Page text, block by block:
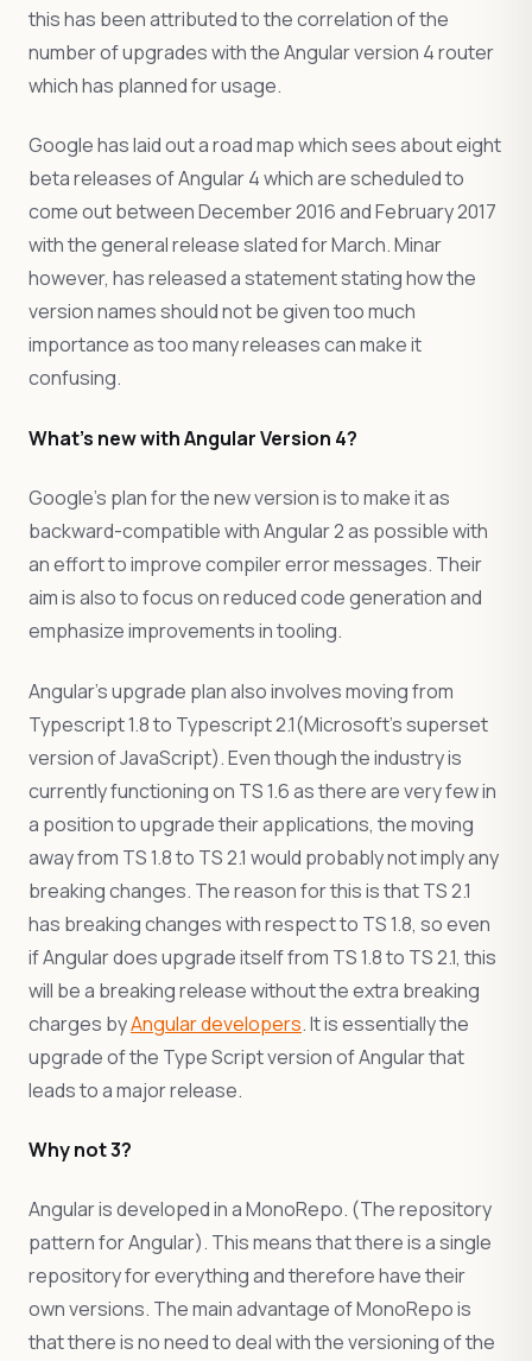
this has been attributed to the correlation of the
number of upgrades with the Angular version 4 router
which has planned for usage.
Google has laid out a road map which sees about eight
beta releases of Angular 4 which are scheduled to
come out between December 2016 and February 2017
with the general release slated for March. Minar
however, has released a statement stating how the
version names should not be given too much
importance as too many releases can make it
confusing.
What’s new with Angular Version 4?
Google’s plan for the new version is to make it as
backward-compatible with Angular 2 as possible with
an effort to improve compiler error messages. Their
aim is also to focus on reduced code generation and
emphasize improvements in tooling.
Angular’s upgrade plan also involves moving from
Typescript 1.8 to Typescript 2.1(Microsoft’s superset
version of JavaScript). Even though the industry is
currently functioning on TS 1.6 as there are very few in
a position to upgrade their applications, the moving
away from TS 1.8 to TS 2.1 would probably not imply any
breaking changes. The reason for this is that TS 2.1
has breaking changes with respect to TS 1.8, so even
if Angular does upgrade itself from TS 1.8 to TS 2.1, this
will be a breaking release without the extra breaking
charges byAngular developers. It is essentially the
upgrade of the Type Script version of Angular that
leads to a major release.
Why not 3?
Angular is developed in a MonoRepo. (The repository
pattern for Angular). This means that there is a single
repository for everything and therefore have their
own versions. The main advantage of MonoRepo is
that there is no need to deal with the versioning of the